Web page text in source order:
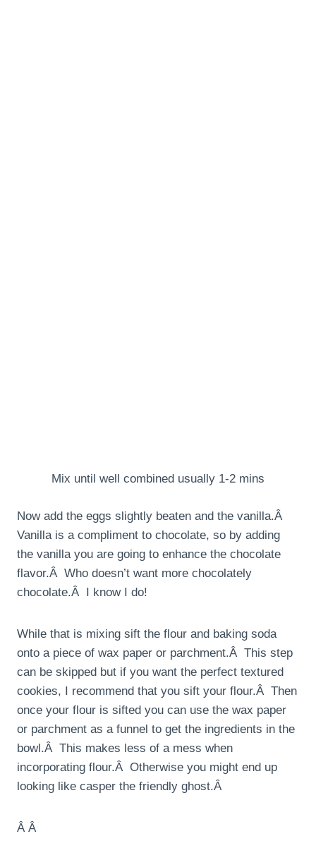
Mix until well combined usually 1-2 mins
Now add the eggs slightly beaten and the vanilla.Â
Vanilla is a compliment to chocolate, so by adding
the vanilla you are going to enhance the chocolate
flavor.Â Who doesn’t want more chocolately
chocolate.Â I know I do!
While that is mixing sift the flour and baking soda
onto a piece of wax paper or parchment.Â This step
can be skipped but if you want the perfect textured
cookies, I recommend that you sift your flour.Â Then
once your flour is sifted you can use the wax paper
or parchment as a funnel to get the ingredients in the
bowl.Â This makes less of a mess when
incorporating flour.Â Otherwise you might end up
looking like casper the friendly ghost.Â
Â Â